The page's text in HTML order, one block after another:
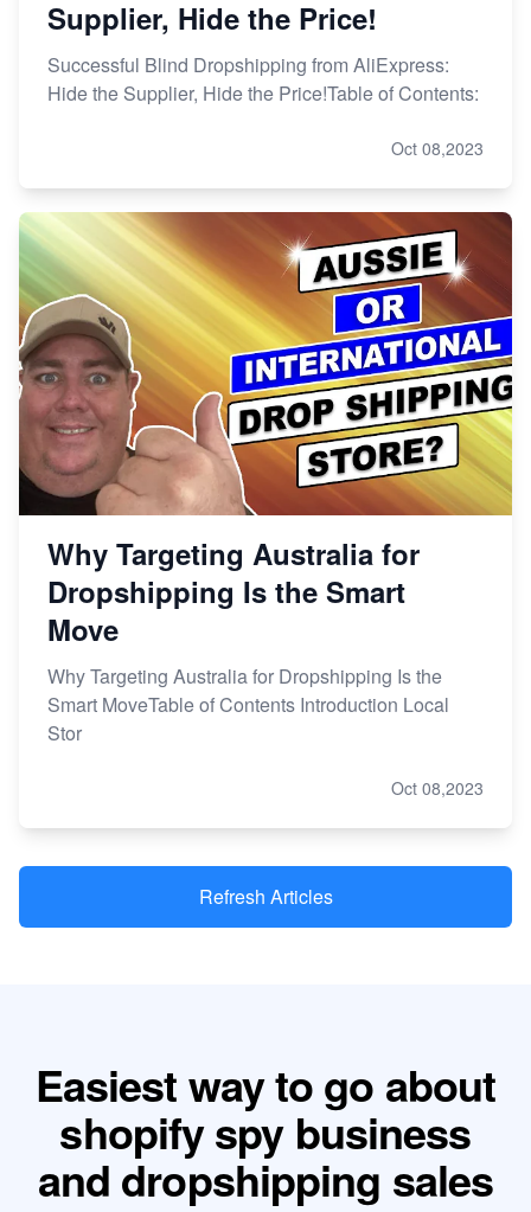
Supplier, Hide the Price!
Successful Blind Dropshipping from AliExpress:
Hide the Supplier, Hide the Price!Table of Contents:
Oct 08,2023
Why Targeting Australia for
Dropshipping Is the Smart
Move
Why Targeting Australia for Dropshipping Is the
Smart MoveTable of Contents Introduction Local
Stor
Oct 08,2023
Refresh Articles
Easiest way to go about
shopify spy business
and dropshipping sales